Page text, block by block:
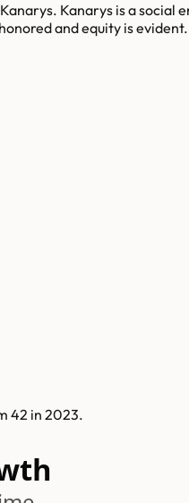
Kanarys is a
and equity is evident.
42 in 2023.